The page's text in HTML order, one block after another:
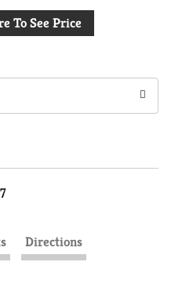
to
To See Price
Directions